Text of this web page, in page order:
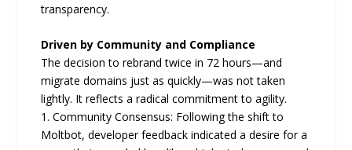
transparency.
Driven by Community and Compliance
The decision to rebrand twice in 72 hours—and
migrate domains just as quickly—was not taken
lightly. It reflects a radical commitment to agility.
1. Community Consensus: Following the shift to
Moltbot, developer feedback indicated a desire for a